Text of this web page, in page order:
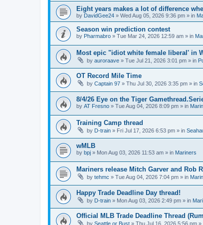
Eight years makes a lot of difference
by DavidGee24 » Wed Aug 05, 2026 9:36 pm » in
Season win prediction contest
by Pharmabro » Tue Mar 24, 2026 12:59 am » in
Most epic "idiot white female liberal' in
by auroraave » Tue Jul 21, 2026 3:01 pm » in
OT Record Mile Time
by Captain 97 » Thu Jul 30, 2026 3:35 pm » in
8/4/26 Eye on the Tiger
by AT Fresno » Tue Aug 04, 2026 8:09 pm » in
Training Camp thread
by D-train » Fri Jul 17, 2026 6:53 pm » in
wMLB
by bpj » Mon Aug 03, 2026 11:53 am » in Mariners
Mariners release Mitch Garver and Rob
by tehmc » Tue Aug 04, 2026 7:04 pm » in
Happy Trade Deadline Day thread!
by D-train » Mon Aug 03, 2026 2:49 pm » in
Official MLB Trade Deadline Thread
by Seattle or Bust » Thu Jul 16, 2026 5:56 pm »